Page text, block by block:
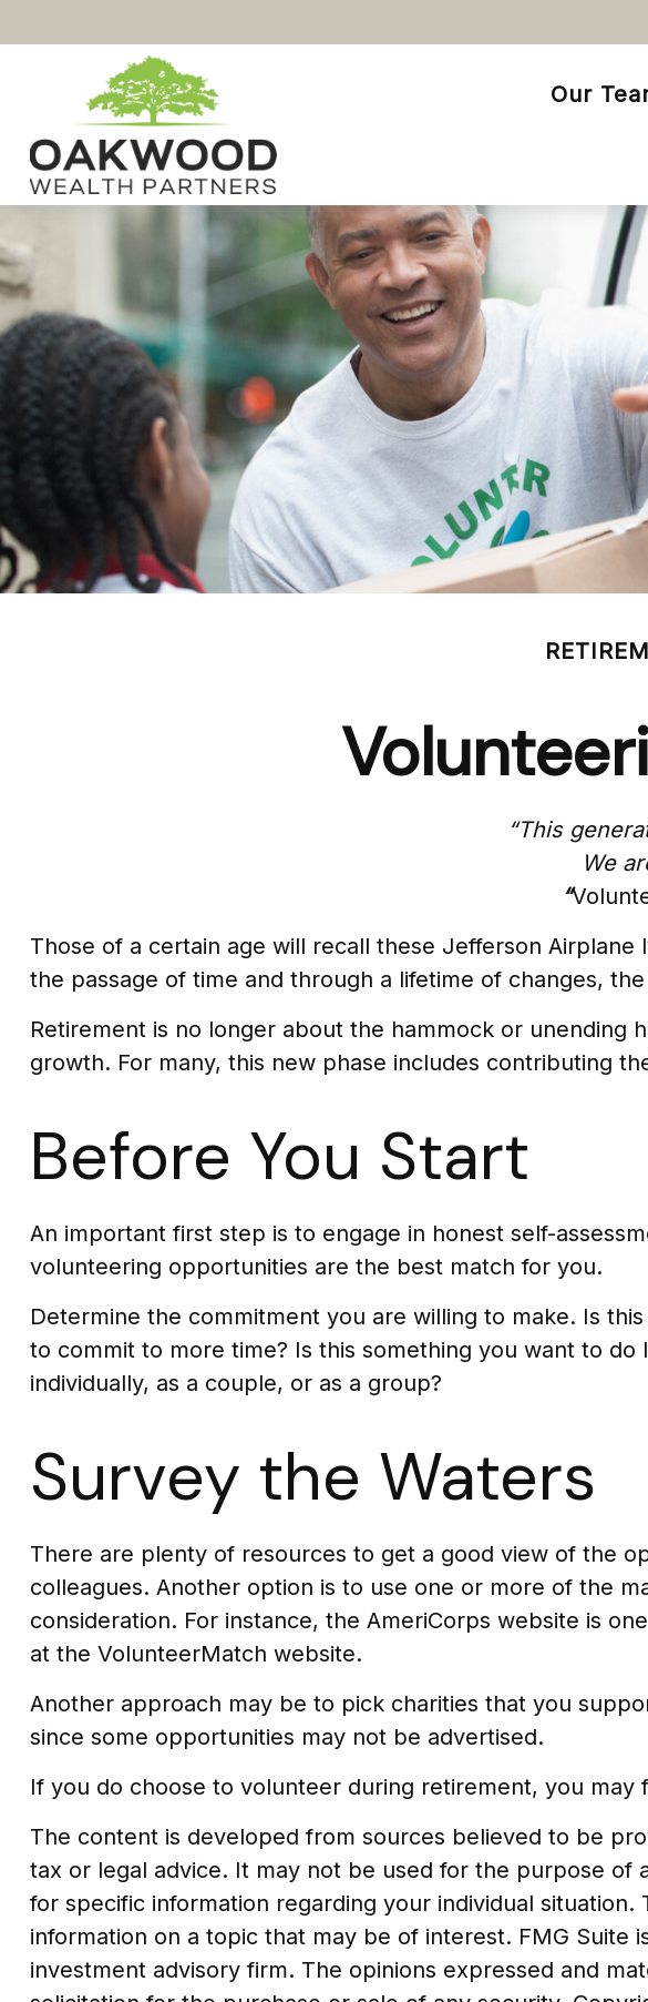
Our
“This
We
“
Those of a certain age will recall these Jefferson
the passage of time and through a lifetime of changes,
Retirement is no longer about the hammock or unending
growth. For many, this new phase includes contributing
Before You Start
An important first step is to engage in honest self-
volunteering opportunities are the best match for you.
Determine the commitment you are willing to make. Is
to commit to more time? Is this something you want to
individually, as a couple, or as a group?
Survey the Waters
There are plenty of resources to get a good view of the
colleagues. Another option is to use one or more of the
consideration. For instance, the AmeriCorps website is
at the VolunteerMatch website.
Another approach may be to pick charities that you
since some opportunities may not be advertised.
If you do choose to volunteer during retirement, you may
The content is developed from sources believed to be
tax or legal advice. It may not be used for the purpose of
for specific information regarding your individual
information on a topic that may be of interest. FMG Suite
investment advisory firm. The opinions expressed and